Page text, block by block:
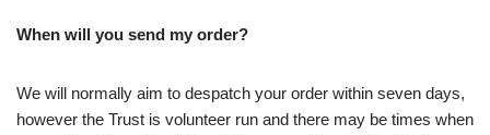
When will you send my order?
We will normally aim to despatch your order within seven days,
however the Trust is volunteer run and there may be times when